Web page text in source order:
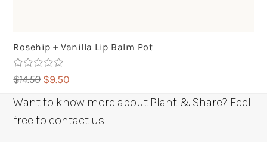
Rosehip + Vanilla Lip Balm Pot
Rated5.00
out of 5
$14.50 Original
was:
$14.50.
$9.50
is:
$9.50.
Want to know more about Plant & Share? Feel
free to contact us